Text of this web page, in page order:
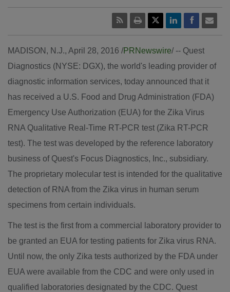
MADISON, N.J., April 28, 2016 /PRNewswire/ -- Quest
Diagnostics (NYSE: DGX), the world's leading provider of
diagnostic information services, today announced that it
has received a U.S. Food and Drug Administration (FDA)
Emergency Use Authorization (EUA) for the Zika Virus
RNA Qualitative Real-Time RT-PCR test (Zika RT-PCR
test). The test was developed by the reference laboratory
business of Quest's Focus Diagnostics, Inc., subsidiary.
The proprietary molecular test is intended for the qualitative
detection of RNA from the Zika virus in human serum
specimens from certain individuals.
The test is the first from a commercial laboratory provider to
be granted an EUA for testing patients for Zika virus RNA.
Until now, the only Zika tests authorized by the FDA under
EUA were available from the CDC and were only used in
qualified laboratories designated by the CDC. Quest